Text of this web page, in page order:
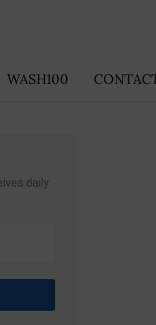
WASH100
daily